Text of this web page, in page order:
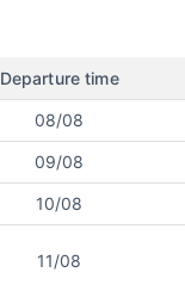
Departure time
08/08
09/08
10/08
11/08